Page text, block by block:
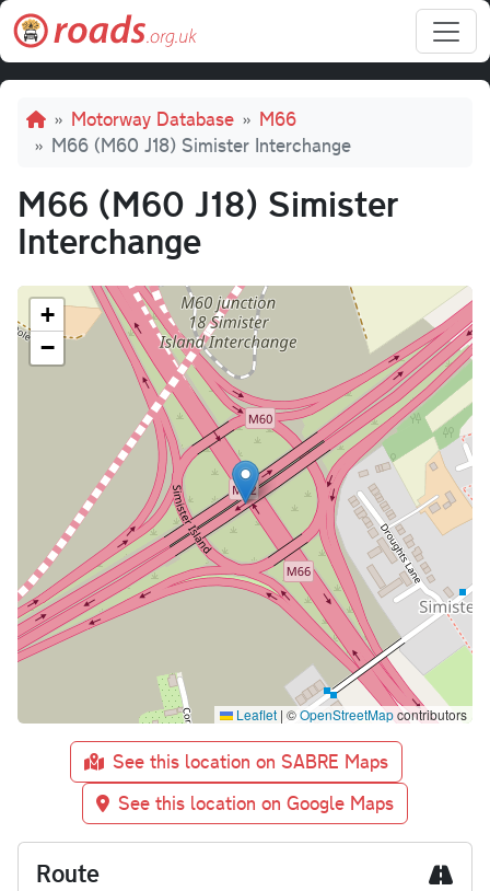
Skip to main content
Breadcrumb
Motorway Database
M66
M66 (M60 J18) Simister Interchange
M66 (M60 J18) Simister
Interchange
+
−
Leaflet | ©OpenStreetMapcontributors
See this location on SABRE Maps
See this location on Google Maps
Route